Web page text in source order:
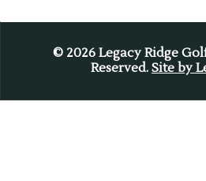
© 2026 Legacy Ridge
Reserved. Site by